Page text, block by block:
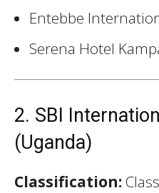
Entebbe
Serena Hotel
2. SBI
(Uganda)
Classification: